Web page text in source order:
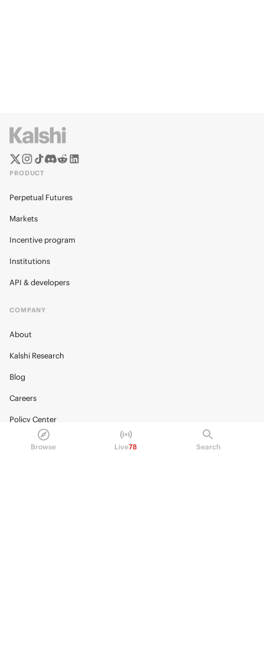
Browse Live78 Search
PRODUCT
Perpetual Futures
Markets
Incentive program
Institutions
API & developers
COMPANY
About
Kalshi Research
Blog
Careers
Policy Center
Brand Kit